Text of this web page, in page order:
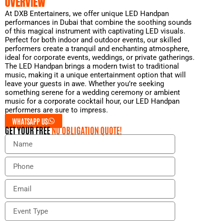
At DXB Entertainers, we offer unique LED Handpan
performances in Dubai that combine the soothing sounds
of this magical instrument with captivating LED visuals.
Perfect for both indoor and outdoor events, our skilled
performers create a tranquil and enchanting atmosphere,
ideal for corporate events, weddings, or private gatherings.
The LED Handpan brings a modern twist to traditional
music, making it a unique entertainment option that will
leave your guests in awe. Whether you’re seeking
something serene for a wedding ceremony or ambient
music for a corporate cocktail hour, our LED Handpan
performers are sure to impress.
WHATSAPP US
GET YOUR FREENO OBLIGATION QUOTE!
N
m
P
o
e
E
a
E